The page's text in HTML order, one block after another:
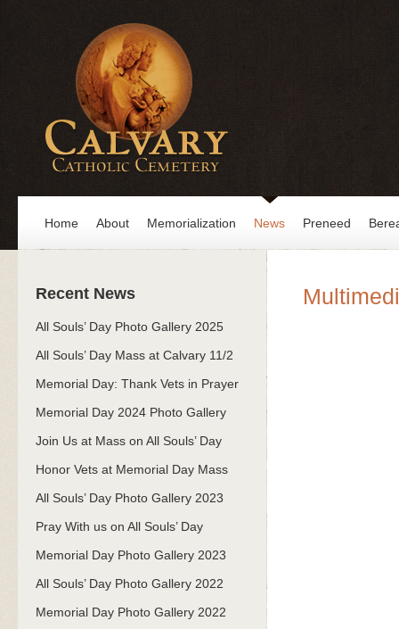
Home About Memorialization News Preneed
Recent News
All Souls’ Day Photo Gallery 2025
All Souls’ Day Mass at Calvary 11/2
Memorial Day: Thank Vets in Prayer
Memorial Day 2024 Photo Gallery
Join Us at Mass on All Souls’ Day
Honor Vets at Memorial Day Mass
All Souls’ Day Photo Gallery 2023
Pray With us on All Souls’ Day
Memorial Day Photo Gallery 2023
All Souls’ Day Photo Gallery 2022
Memorial Day Photo Gallery 2022